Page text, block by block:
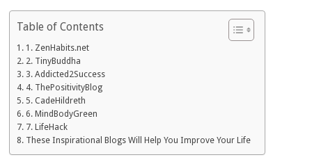
Table of Contents
1. ZenHabits.net
2. TinyBuddha
3. Addicted2Success
4. ThePositivityBlog
5. CadeHildreth
6. MindBodyGreen
7. LifeHack
These Inspirational Blogs Will Help You Improve Your Life